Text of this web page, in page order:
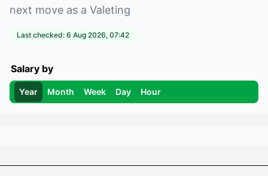
next move as a Valeting
Last checked: 6 Aug 2026, 07:42
Salary by
Year Month Week Day Hour